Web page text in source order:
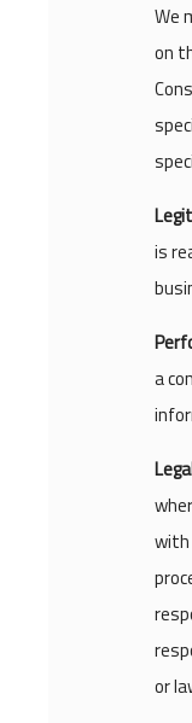
We
on
is
a
with
or